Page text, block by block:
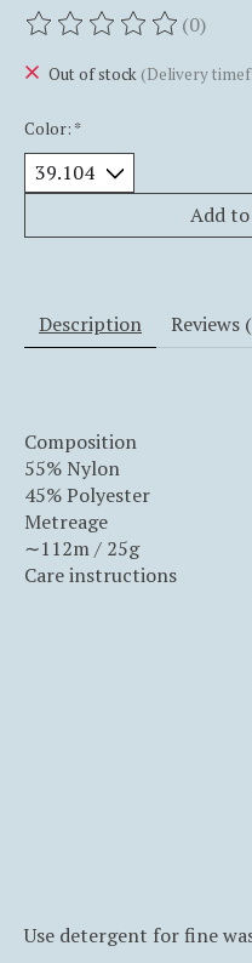
The rating of this product
(0)
Out of stock (Delivery
Color: *
Add
Description Reviews
Composition
55% Nylon
45% Polyester
Metreage
∼112m / 25g
Care instructions
Use detergent for fine